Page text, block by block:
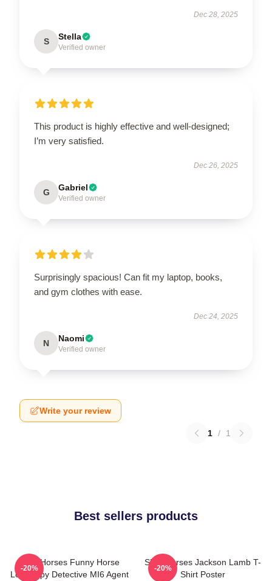
Dec 28, 2025
S Stella
Verified owner
This product is highly effective and well-designed;
I’m very satisfied.
Dec 26, 2025
G Gabriel
Verified owner
Surprisingly spacious! Can fit my laptop, books,
and gym clothes with ease.
Dec 24, 2025
N Naomi
Verified owner
Write your review
1 / 1
Best sellers products
Slow Horses Funny Horse
Lover Spy Detective MI6 Agent
-20%
Slow Horses Jackson Lamb T-
Shirt Poster
-20%